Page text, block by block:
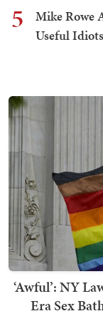
5
Mike Rowe
Useful
‘Awful’: NY
Era Sex